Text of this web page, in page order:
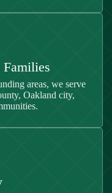
areas, we serve
Oakland city,